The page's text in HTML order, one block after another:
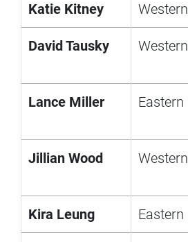
Katie Kitney Western
David Tausky Western
Lance Miller Eastern
Jillian Wood Western
Kira Leung Eastern